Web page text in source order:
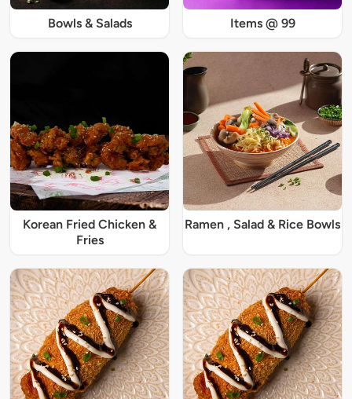
Bowls & Salads Items @ 99
Korean Fried Chicken &
Fries
Ramen , Salad & Rice Bowls